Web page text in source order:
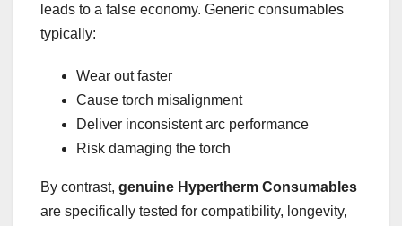
leads to a false economy. Generic consumables
typically:
Wear out faster
Cause torch misalignment
Deliver inconsistent arc performance
Risk damaging the torch
By contrast, genuine Hypertherm Consumables
are specifically tested for compatibility, longevity,